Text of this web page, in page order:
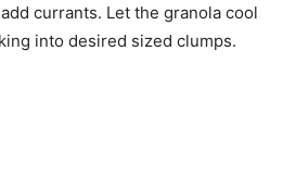
currants. Let the granola cool
into desired sized clumps.